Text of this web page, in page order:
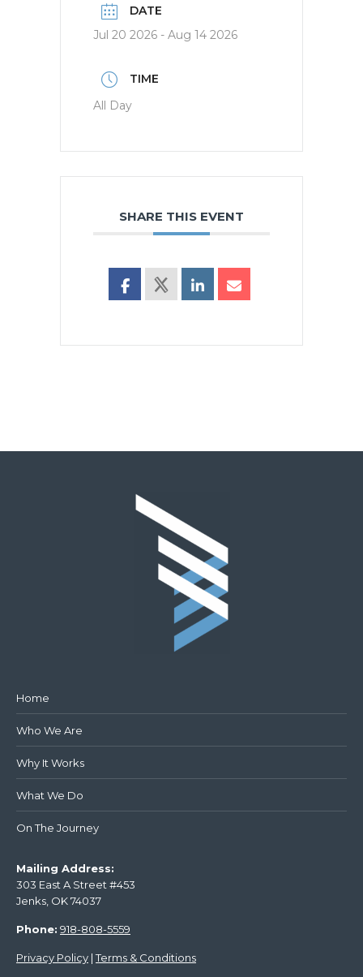
DATE
Jul 20 2026 - Aug 14 2026
TIME
All Day
SHARE THIS EVENT
Home
Who We Are
Why It Works
What We Do
On The Journey
Mailing Address:
303 East A Street #453
Jenks, OK 74037
Phone: 918-808-5559
Privacy Policy |Terms & Conditions